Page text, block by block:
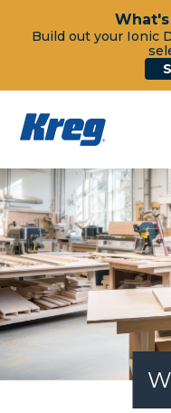
Build out your Ionic